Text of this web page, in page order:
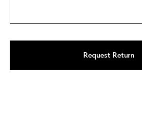
Request Return